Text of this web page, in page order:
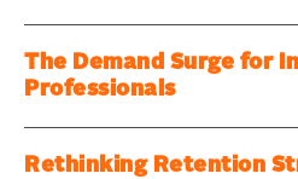
The Demand Surge for
Professionals
Rethinking Retention